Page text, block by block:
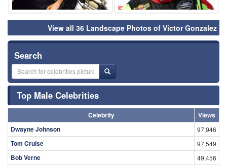
View all 36 Landscape Photos of Victor Gonzalez
Search
Top Male Celebrities
Celebrity
Views
Dwayne Johnson
97,946
Tom Cruise 97,549
Bob Verne 49,456